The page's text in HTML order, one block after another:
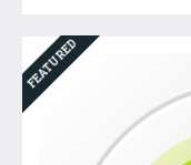
FEATURED